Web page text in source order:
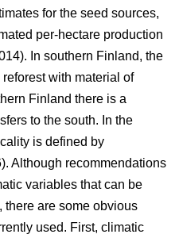
for the seed sources,
per-hectare production
In southern Finland, the
with material of
Finland there is a
to the south. In the
is defined by
Although recommendations
variables that can be
there are some obvious
used. First, climatic